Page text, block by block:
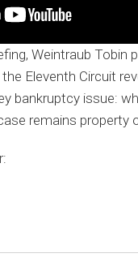
Weintraub Tobin
Eleventh Circuit
bankruptcy issue:
remains property